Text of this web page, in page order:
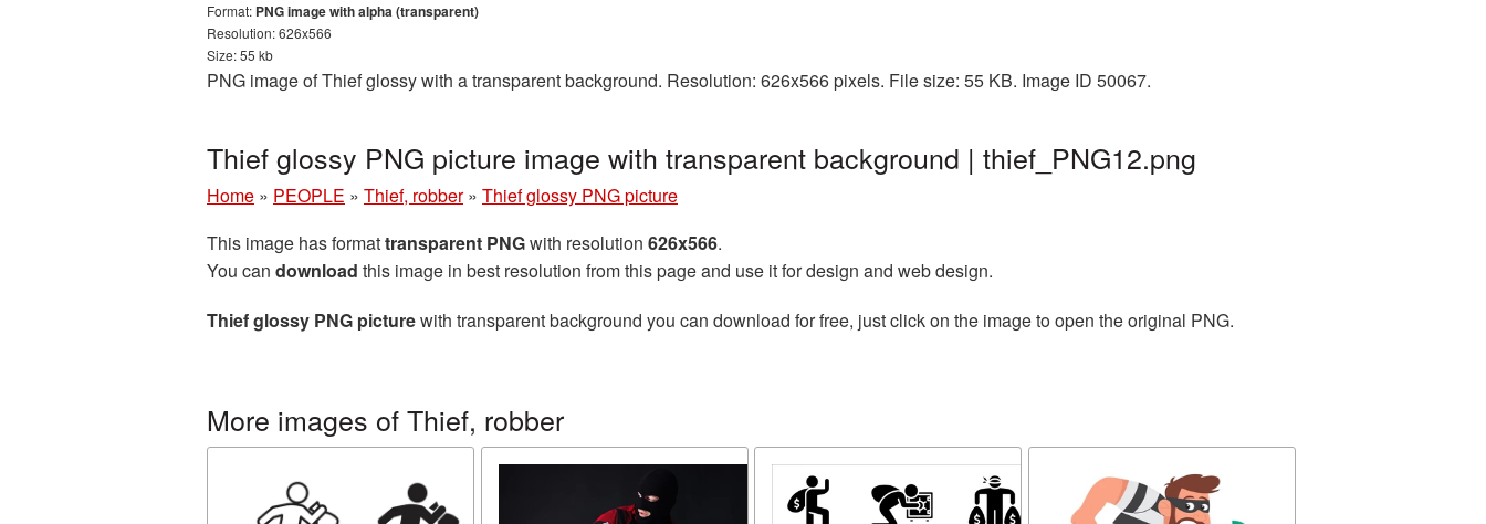
Format: PNG image with alpha (transparent)
Resolution: 626x566
Size: 55 kb
PNG image of Thief glossy with a transparent background. Resolution: 626x566 pixels. File size: 55 KB. Image ID 50067.
Thief glossy PNG picture image with transparent background | thief_PNG12.png
Home » PEOPLE » Thief, robber » Thief glossy PNG picture
This image has formattransparent PNGwith resolution 626x566.
You can download this image in best resolution from this page and use it for design and web design.
Thief glossy PNG picturewith transparent background you can download for free, just click on the image to open the original PNG.
More images of Thief, robber